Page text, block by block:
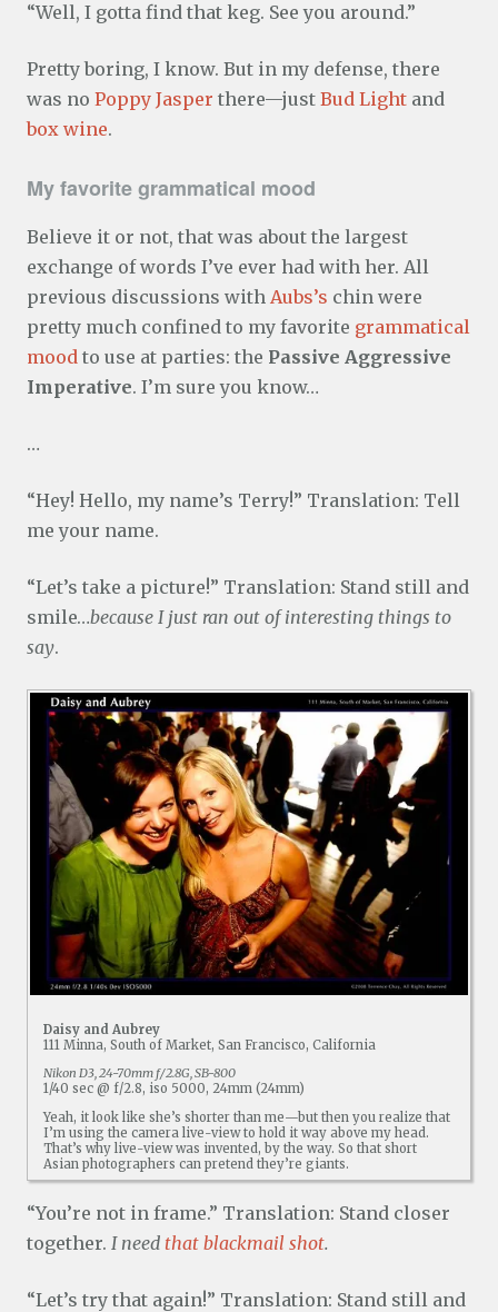
“Well, I gotta find that keg. See you around.”
Pretty boring, I know. But in my defense, there
was no Poppy Jasper there—just Bud Light and
box wine.
My favorite grammatical mood
Believe it or not, that was about the largest
exchange of words I’ve ever had with her. All
previous discussions with Aubs’s chin were
pretty much confined to my favorite grammatical
mood to use at parties: the Passive Aggressive
Imperative. I’m sure you know…
…
“Hey! Hello, my name’s Terry!” Translation: Tell
me your name.
“Let’s take a picture!” Translation: Stand still and
smile…because I just ran out of interesting things to
say.
Daisy and Aubrey
111 Minna, South of Market, San Francisco, California
Nikon D3, 24-70mm f/2.8G, SB-800
1/40 sec @ f/2.8, iso 5000, 24mm (24mm)
Yeah, it look like she’s shorter than me—but then you realize that
I’m using the camera live-view to hold it way above my head.
That’s why live-view was invented, by the way. So that short
Asian photographers can pretend they’re giants.
“You’re not in frame.” Translation: Stand closer
together. I need that blackmail shot.
“Let’s try that again!” Translation: Stand still and